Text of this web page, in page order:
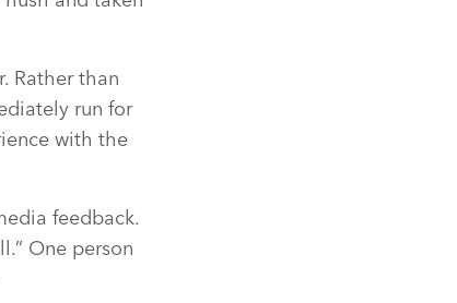
Rather than
run for
with the
feedback.
One person